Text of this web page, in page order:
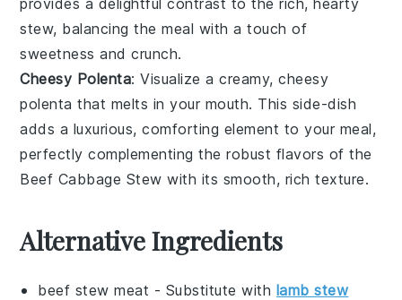
provides a delightful contrast to the rich, hearty
stew, balancing the meal with a touch of
sweetness and crunch.
Cheesy Polenta: Visualize a creamy, cheesy
polenta that melts in your mouth. This side-dish
adds a luxurious, comforting element to your meal,
perfectly complementing the robust flavors of the
Beef Cabbage Stew with its smooth, rich texture.
Alternative Ingredients
beef stew meat - Substitute with lamb stew